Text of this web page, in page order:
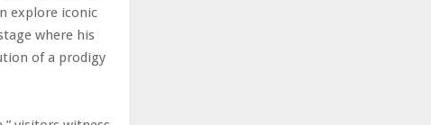
explore iconic
where his
of a prodigy